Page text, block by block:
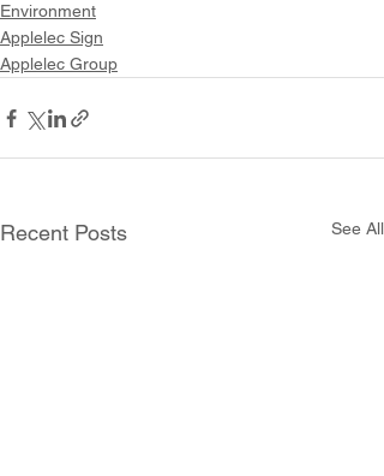
Environment
Applelec Sign
Applelec Group
Recent Posts See All